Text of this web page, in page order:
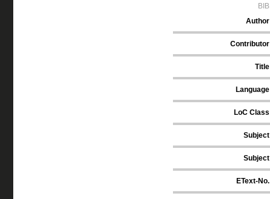
Author
Contributor
Title
Language
LoC Class
Subject
Subject
EText-No.